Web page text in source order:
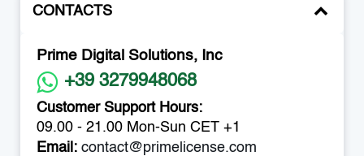
CONTACTS
Prime Digital Solutions, Inc
+39 3279948068
Customer Support Hours:
09.00 - 21.00 Mon-Sun CET +1
Email: contact@primelicense.com